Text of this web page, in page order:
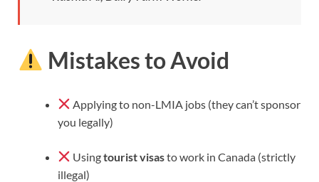
Mistakes to Avoid
Applying to non-LMIA jobs (they can’t sponsor
you legally)
Usingtourist visasto work in Canada (strictly
illegal)